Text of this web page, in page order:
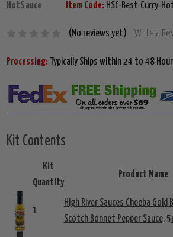
HotSauce Item Code: HSC-Best-Curry-
(No reviews yet) Write a
Processing: Typically Ships within 24 to 48
Kit Contents
Kit
Quantity
Product Name
1
High River Sauces Cheeba Gold
Scotch Bonnet Pepper Sauce,